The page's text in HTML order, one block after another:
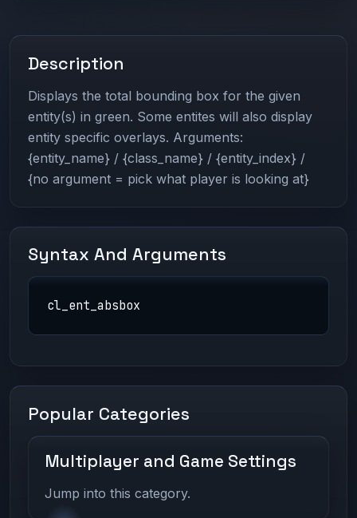
Description
Displays the total bounding box for the given
entity(s) in green. Some entites will also display
entity specific overlays. Arguments:
{entity_name} / {class_name} / {entity_index} /
{no argument = pick what player is looking at}
Syntax And Arguments
cl_ent_absbox
Popular Categories
Multiplayer and Game Settings
Jump into this category.